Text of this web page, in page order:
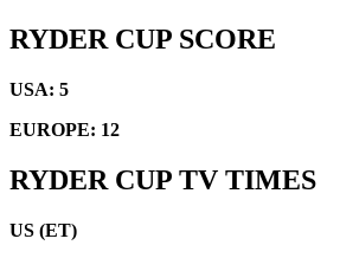
RYDER CUP SCORE
USA: 5
EUROPE: 12
RYDER CUP TV TIMES
US (ET)